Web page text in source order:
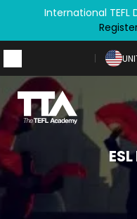
International TEFL